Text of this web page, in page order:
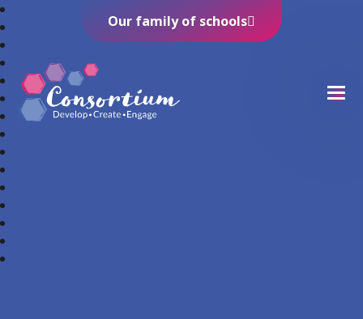
Consortium Trust
Our family of schools